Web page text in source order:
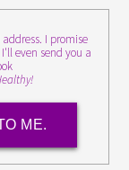
I promise
even send you a
ME.